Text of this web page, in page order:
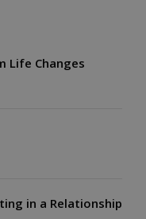
Life Changes
in a Relationship